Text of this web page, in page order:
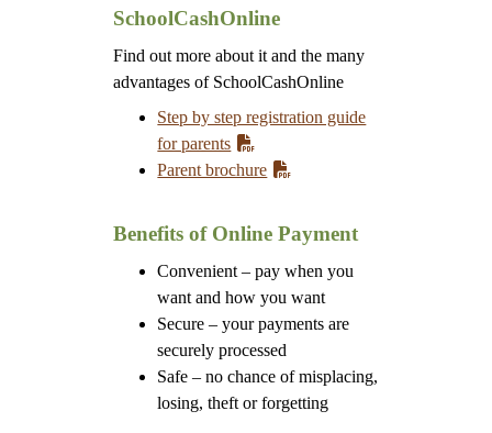
SchoolCashOnline
Find out more about it and the many
advantages of SchoolCashOnline
Step by step registration guide
for parents
Parent brochure
Benefits of Online Payment
Convenient – pay when you
want and how you want
Secure – your payments are
securely processed
Safe – no chance of misplacing,
losing, theft or forgetting